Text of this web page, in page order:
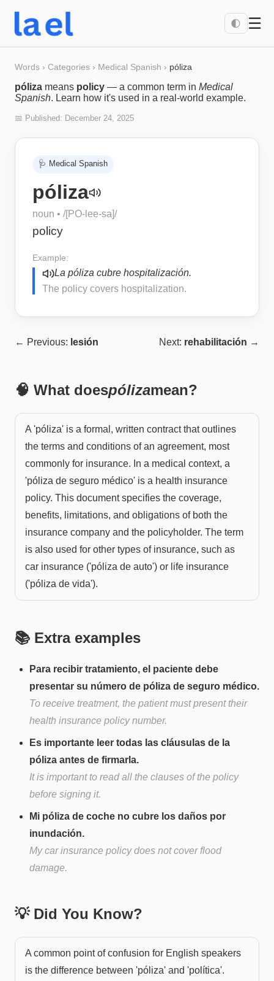
🌓 ☰
Words › Categories › Medical Spanish › póliza
póliza means policy — a common term in Medical
Spanish. Learn how it's used in a real-world example.
📅 Published: December 24, 2025
🩺 Medical Spanish
póliza
noun • /[PO-lee-sa]/
policy
Example:
La póliza cubre hospitalización.
The policy covers hospitalization.
← Previous: lesión Next: rehabilitación →
🧠 What doespólizamean?
A 'póliza' is a formal, written contract that outlines
the terms and conditions of an agreement, most
commonly for insurance. In a medical context, a
'póliza de seguro médico' is a health insurance
policy. This document specifies the coverage,
benefits, limitations, and obligations of both the
insurance company and the policyholder. The term
is also used for other types of insurance, such as
car insurance ('póliza de auto') or life insurance
('póliza de vida').
📚 Extra examples
Para recibir tratamiento, el paciente debe
presentar su número de póliza de seguro médico.
To receive treatment, the patient must present their
health insurance policy number.
Es importante leer todas las cláusulas de la
póliza antes de firmarla.
It is important to read all the clauses of the policy
before signing it.
Mi póliza de coche no cubre los daños por
inundación.
My car insurance policy does not cover flood
damage.
💡 Did You Know?
A common point of confusion for English speakers
is the difference between 'póliza' and 'política'.